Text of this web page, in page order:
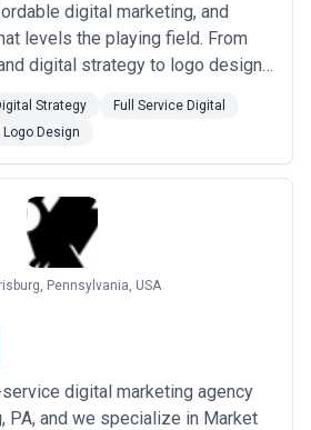
digital marketing, and
levels the playing field. From
digital strategy to logo design
and expertise typically reserved
mission is simple: get you
measura...Read more
Strategy
Full Service Digital
Logo Design
Pennsylvania, USA
digital marketing agency
PA, and we specialize in Market